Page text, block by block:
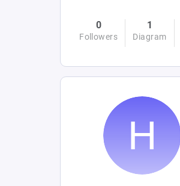
0
Followers
1
Diagram